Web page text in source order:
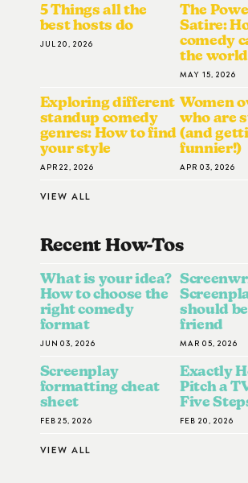
5 Things all the
best hosts do
JUL 20, 2026
The
Satire:
comedy
the world
MAY 15, 2026
Exploring different
standup comedy
genres: How to find
your style
APR 22, 2026
Women
who are
(and
funnier!)
APR 03, 2026
VIEW ALL
Recent How-ToS
What is your idea?
How to choose the
right comedy
format
JUN 03, 2026
should
friend
MAR 05, 2026
Screenplay
formatting cheat
sheet
FEB 25, 2026
Exactly
Pitch a
Five
FEB 20, 2026
VIEW ALL